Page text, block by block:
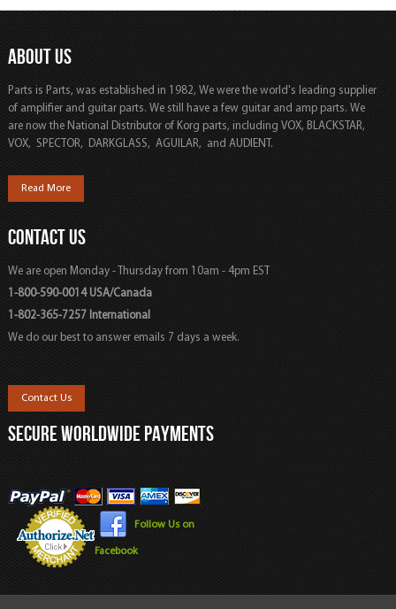
ABOUT US
Parts is Parts, was established in 1982, We were the world's leading supplier
of amplifier and guitar parts. We still have a few guitar and amp parts. We
are now the National Distributor of Korg parts, including VOX, BLACKSTAR,
VOX, SPECTOR, DARKGLASS, AGUILAR, and AUDIENT.
Read More
CONTACT US
We are open Monday - Thursday from 10am - 4pm EST
1-800-590-0014 USA/Canada
1-802-365-7257 International
We do our best to answer emails 7 days a week.
Contact Us
SECURE WORLDWIDE PAYMENTS
Follow Us on
Facebook